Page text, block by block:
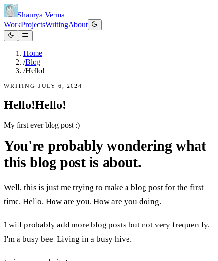
Shaurya Verma
WorkProjectsWritingAbout
Home
/Blog
/Hello!
WRITING · JULY 6, 2024
Hello!Hello!
My first ever blog post :)
You're probably wondering what
this blog post is about.
Well, this is just me trying to make a blog post for the first
time. Hello. How are you. How are you doing.
I will probably add more blog posts but not very frequently.
I'm a busy bee. Living in a busy hive.